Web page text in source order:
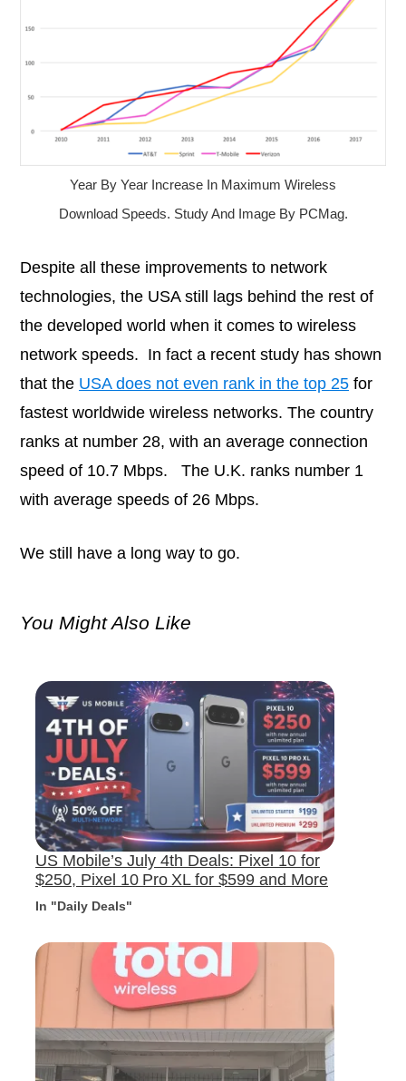
Year By Year Increase In Maximum Wireless
Download Speeds. Study And Image By PCMag.
Despite all these improvements to network
technologies, the USA still lags behind the rest of
the developed world when it comes to wireless
network speeds. In fact a recent study has shown
that the USA does not even rank in the top 25 for
fastest worldwide wireless networks. The country
ranks at number 28, with an average connection
speed of 10.7 Mbps. The U.K. ranks number 1
with average speeds of 26 Mbps.
We still have a long way to go.
You Might Also Like
US Mobile’s July 4th Deals: Pixel 10 for
$250, Pixel 10 Pro XL for $599 and More
In "Daily Deals"